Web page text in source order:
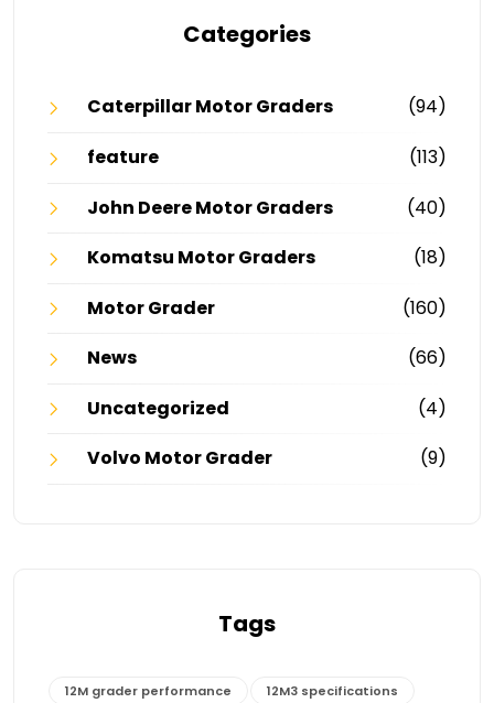
Categories
Caterpillar Motor Graders
(94)
feature
(113)
John Deere Motor Graders
(40)
Komatsu Motor Graders
(18)
Motor Grader
(160)
News
(66)
Uncategorized
(4)
Volvo Motor Grader
(9)
Tags
12M grader performance 12M3 specifications